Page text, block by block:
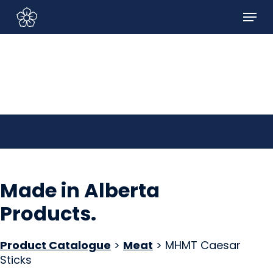
Sign In/Sign Up
main
Menu
Made in Alberta
Products.
Product Catalogue > Meat > MHMT Caesar
Sticks